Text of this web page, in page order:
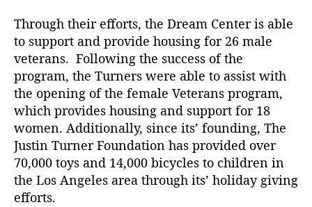
Through their efforts, the Dream Center is able
to support and provide housing for 26 male
veterans. Following the success of the
program, the Turners were able to assist with
the opening of the female Veterans program,
which provides housing and support for 18
women. Additionally, since its’ founding, The
Justin Turner Foundation has provided over
70,000 toys and 14,000 bicycles to children in
the Los Angeles area through its’ holiday giving
efforts.